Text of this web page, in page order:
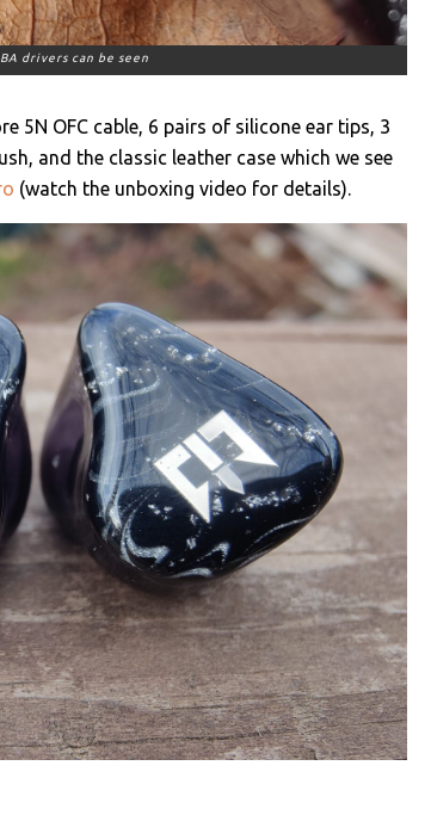
drivers can be seen
5N OFC cable, 6 pairs of silicone ear tips, 3
and the classic leather case which we see
(watch the unboxing video for details).